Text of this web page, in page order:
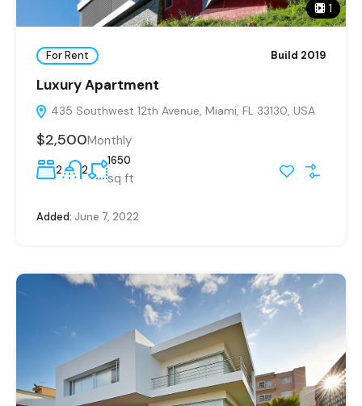
1
For Rent Build 2019
Luxury Apartment
435 Southwest 12th Avenue, Miami, FL 33130, USA
$2,500Monthly
2 2
1650
sq ft
Added: June 7, 2022